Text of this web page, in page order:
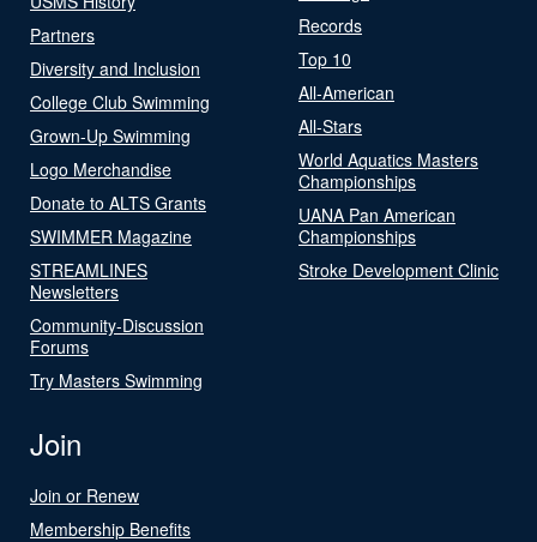
Partners
Diversity and Inclusion
College Club Swimming
Grown-Up Swimming
Logo Merchandise
Donate to ALTS Grants
SWIMMER Magazine
STREAMLINES
Newsletters
Community-Discussion
Forums
Try Masters Swimming
Records
Top 10
All-American
All-Stars
World Aquatics Masters
Championships
UANA Pan American
Championships
Stroke Development Clinic
Join
Join or Renew
Membership Benefits